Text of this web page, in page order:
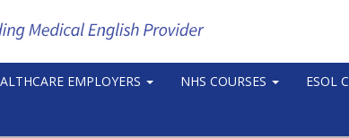
EMPLOYERS NHS COURSES ESOL